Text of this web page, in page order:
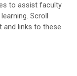
to assist faculty
Scroll
and links to these